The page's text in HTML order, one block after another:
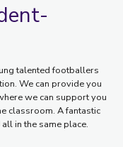
talented footballers
We can provide you
we can support you
classroom. A fantastic
in the same place.